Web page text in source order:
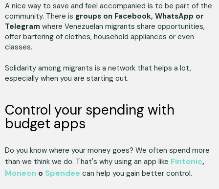
A nice way to save and feel accompanied is to be part of the
community. There is groups on Facebook, WhatsApp or
Telegram where Venezuelan migrants share opportunities,
offer bartering of clothes, household appliances or even
classes.
Solidarity among migrants is a network that helps a lot,
especially when you are starting out.
Control your spending with
budget apps
Do you know where your money goes? We often spend more
than we think we do. That's why using an app like Fintonic,
Moneon o Spendee can help you gain better control.